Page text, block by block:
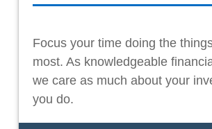
Focus your time doing the
most. As knowledgeable
we care as much about your
you do.